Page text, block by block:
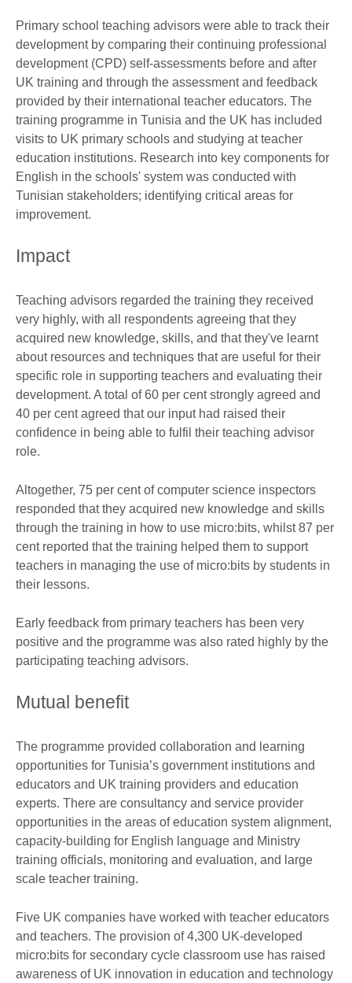
Primary school teaching advisors were able to track their
development by comparing their continuing professional
development (CPD) self-assessments before and after
UK training and through the assessment and feedback
provided by their international teacher educators. The
training programme in Tunisia and the UK has included
visits to UK primary schools and studying at teacher
education institutions. Research into key components for
English in the schools' system was conducted with
Tunisian stakeholders; identifying critical areas for
improvement.
Impact
Teaching advisors regarded the training they received
very highly, with all respondents agreeing that they
acquired new knowledge, skills, and that they've learnt
about resources and techniques that are useful for their
specific role in supporting teachers and evaluating their
development. A total of 60 per cent strongly agreed and
40 per cent agreed that our input had raised their
confidence in being able to fulfil their teaching advisor
role.
Altogether, 75 per cent of computer science inspectors
responded that they acquired new knowledge and skills
through the training in how to use micro:bits, whilst 87 per
cent reported that the training helped them to support
teachers in managing the use of micro:bits by students in
their lessons.
Early feedback from primary teachers has been very
positive and the programme was also rated highly by the
participating teaching advisors.
Mutual benefit
The programme provided collaboration and learning
opportunities for Tunisia’s government institutions and
educators and UK training providers and education
experts. There are consultancy and service provider
opportunities in the areas of education system alignment,
capacity-building for English language and Ministry
training officials, monitoring and evaluation, and large
scale teacher training.
Five UK companies have worked with teacher educators
and teachers. The provision of 4,300 UK-developed
micro:bits for secondary cycle classroom use has raised
awareness of UK innovation in education and technology